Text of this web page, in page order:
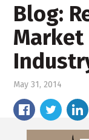
Blog:
Market
May 31, 2014